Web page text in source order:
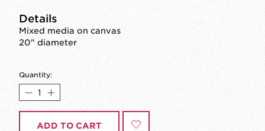
Details
Mixed media on canvas
20" diameter
Quantity:
ADD TO CART